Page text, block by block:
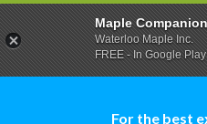
For the best
Maple Companion
Waterloo Maple Inc.
FREE - In Google Play